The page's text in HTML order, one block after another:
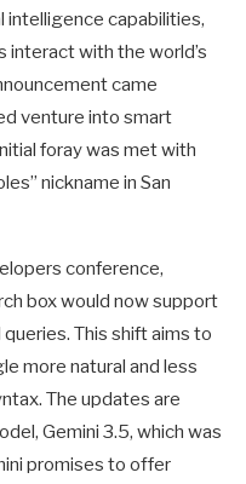
intelligence capabilities,
interact with the world’s
came
venture into smart
foray was met with
nickname in San
conference,
box would now support
This shift aims to
more natural and less
The updates are
Gemini 3.5, which was
promises to offer